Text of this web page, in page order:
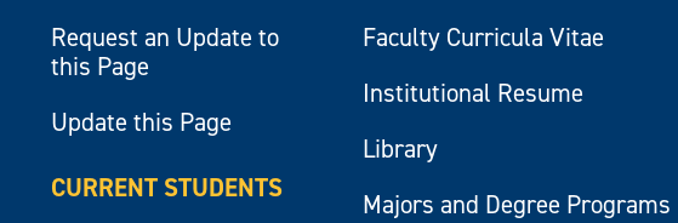
Request an Update to
this Page
Update this Page
CURRENT STUDENTS
Faculty Curricula Vitae
Institutional Resume
Library
Majors and Degree Programs